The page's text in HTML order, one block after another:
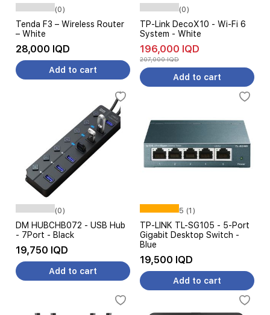
(0)
Tenda F3 – Wireless Router
– White
28,000 IQD
Add to cart
(0)
TP-Link DecoX10 - Wi-Fi 6
System - White
196,000 IQD
207,000 IQD
Add to cart
(0)
DM HUBCHB072 - USB Hub
- 7Port - Black
19,750 IQD
Add to cart
5 (1)
TP-LINK TL-SG105 - 5-Port
Gigabit Desktop Switch -
Blue
19,500 IQD
Add to cart